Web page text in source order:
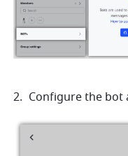
Configure the bot